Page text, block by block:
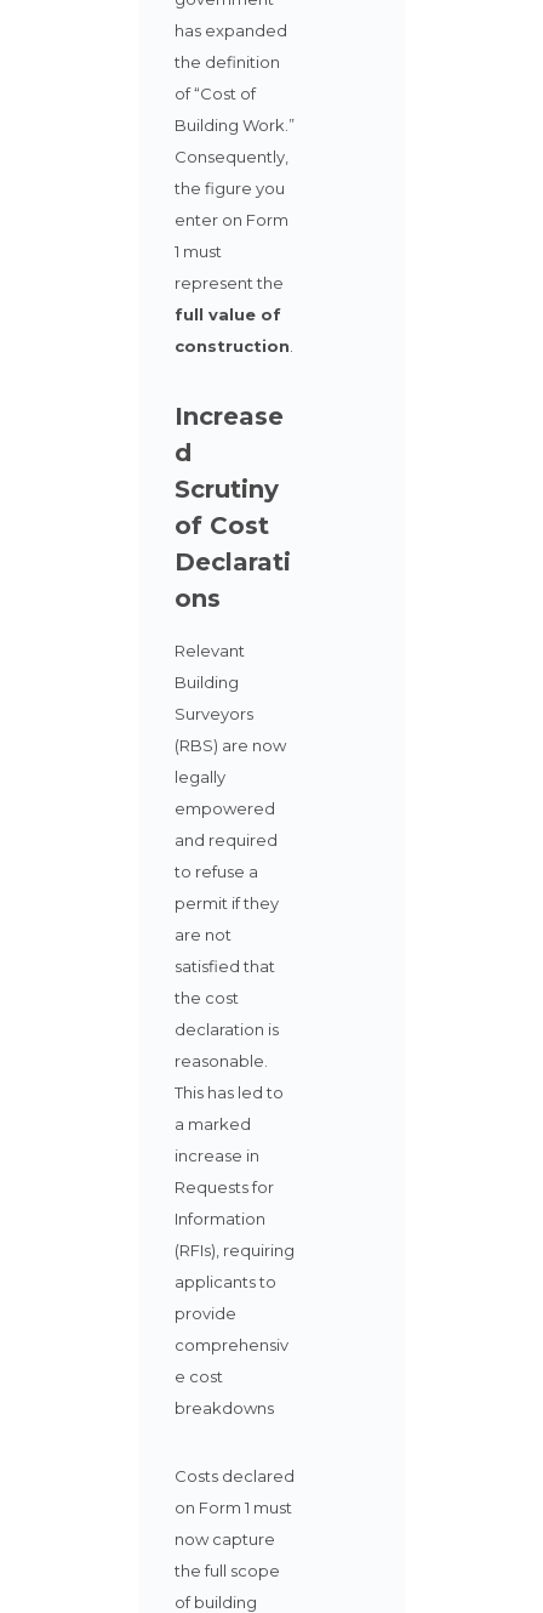
has expanded
the definition
of “Cost of
Building Work.”
Consequently,
the figure you
enter on Form
1 must
represent the
full value of
construction
Increase
d
Scrutiny
of Cost
Declarati
ons
Relevant
Building
Surveyors
(RBS) are now
legally
empowered
and required
to refuse a
permit if they
are not
satisfied that
the cost
declaration is
reasonable.
This has led to
a marked
increase in
Requests for
Information
(RFIs), requiring
applicants to
provide
comprehensiv
e cost
breakdowns
Costs declared
on Form 1 must
now capture
the full scope
of building